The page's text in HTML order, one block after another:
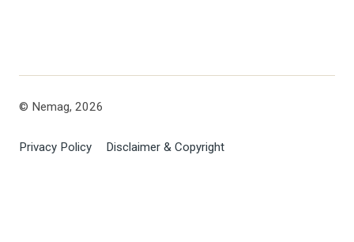
© Nemag, 2026
Privacy Policy Disclaimer & Copyright